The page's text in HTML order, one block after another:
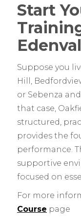
Start
Suppose you
Hill,
or Sebenza
that case,
structured,
provides the
performance.
supportive
focused on
For more
Course page